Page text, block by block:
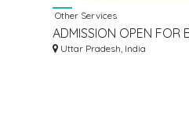
Other Services
ADMISSION OPEN FOR
MCA COURSES APPLY
Uttar Pradesh, India